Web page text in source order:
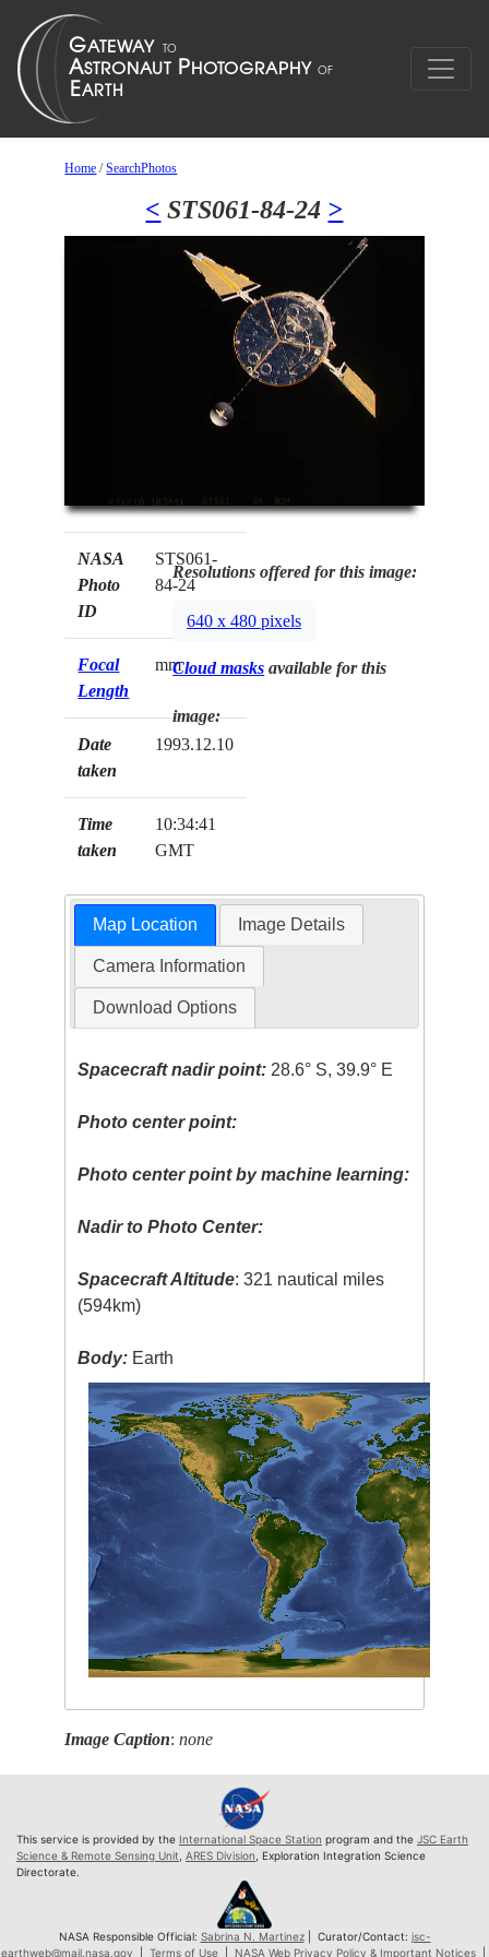
Home /SearchPhotos
< STS061-84-24 >
NASA
Photo
ID
STS061-
84-24
Focal
Length
mm
Date
taken
1993.12.10
Time
taken
10:34:41
GMT
Resolutions offered for this image:
640 x 480 pixels
Cloud masks available for this
image:
Map Location Image Details
Camera Information
Download Options
Spacecraft nadir point: 28.6° S, 39.9° E
Photo center point:
Photo center point by machine learning:
Nadir to Photo Center:
Spacecraft Altitude: 321 nautical miles
(594km)
Body: Earth
Image Caption:none
This service is provided by the International Space Station program and the JSC Earth
Science & Remote Sensing Unit ARES Division , Exploration Integration Science
Directorate.
NASA Responsible Official: Sabrina N. Martinez| Curator/Contact: jsc-
earthweb@mail.nasa.gov
Terms of Use| NASA Web Privacy Policy & Important Notices|